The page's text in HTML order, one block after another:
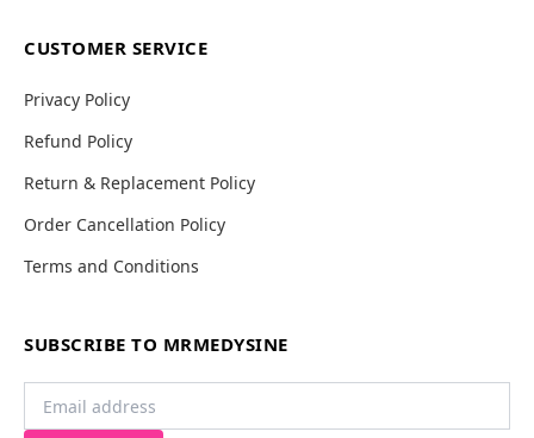
CUSTOMER SERVICE
Privacy Policy
Refund Policy
Return & Replacement Policy
Order Cancellation Policy
Terms and Conditions
SUBSCRIBE TO MRMEDYSINE